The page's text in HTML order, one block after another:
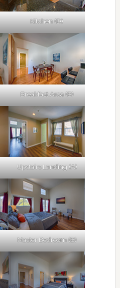
Kitchen (D)
Breakfast Area (B)
Upstairs Landing (A)
Master Bedroom (B)